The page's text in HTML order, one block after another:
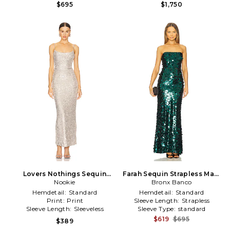
$695
$1,750
Lovers Nothings Sequin
Gown in Metallic Silver
Nookie
Hemdetail: Standard
Print: Print
Sleeve Length: Sleeveless
$389
Farah Sequin Strapless Maxi
Dress in Green
Bronx Banco
Hemdetail: Standard
Sleeve Length: Strapless
Sleeve Type: standard
$619 $695